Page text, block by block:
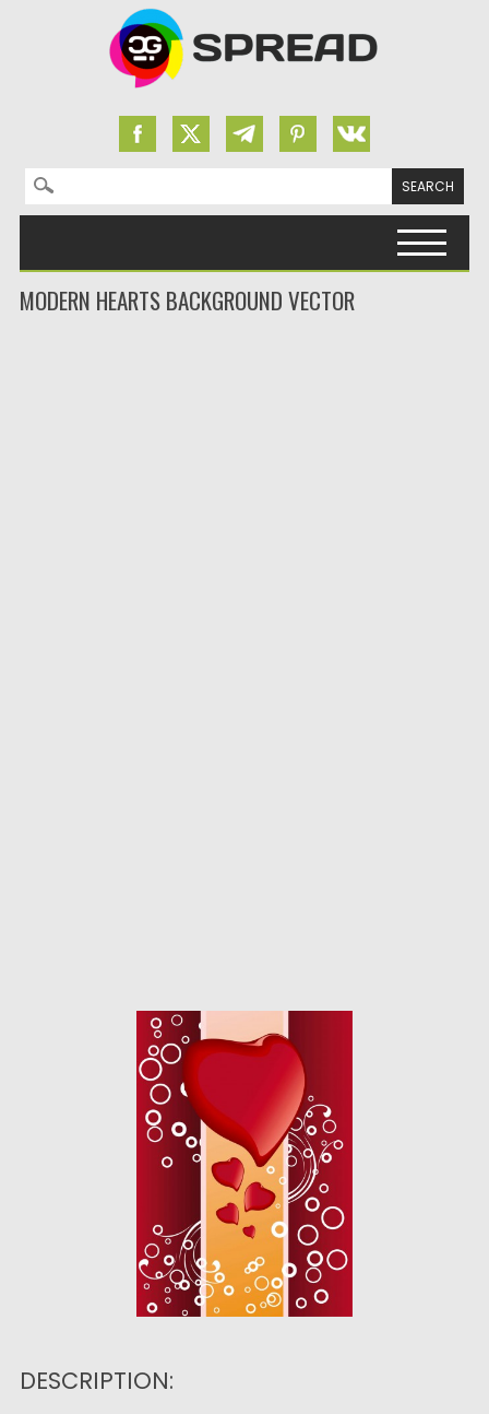
Search for:
MODERN HEARTS BACKGROUND VECTOR
DESCRIPTION: